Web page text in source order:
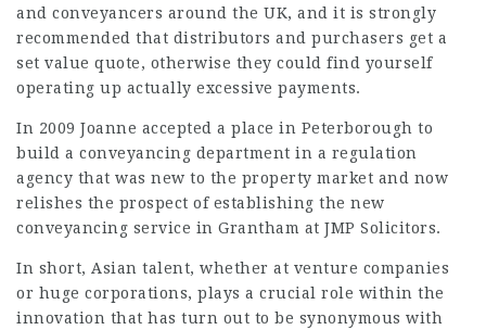
and conveyancers around the UK, and it is strongly
recommended that distributors and purchasers get a
set value quote, otherwise they could find yourself
operating up actually excessive payments.
In 2009 Joanne accepted a place in Peterborough to
build a conveyancing department in a regulation
agency that was new to the property market and now
relishes the prospect of establishing the new
conveyancing service in Grantham at JMP Solicitors.
In short, Asian talent, whether at venture companies
or huge corporations, plays a crucial role within the
innovation that has turn out to be synonymous with